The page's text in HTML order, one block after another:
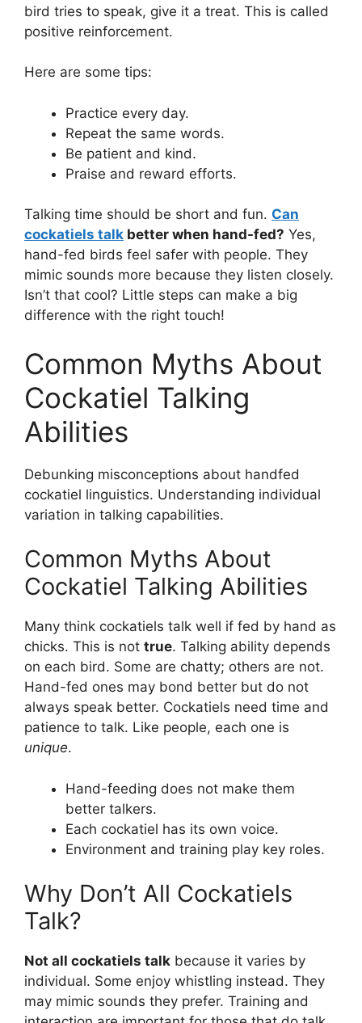
bird tries to speak, give it a treat. This is called
positive reinforcement.
Here are some tips:
Practice every day.
Repeat the same words.
Be patient and kind.
Praise and reward efforts.
Talking time should be short and fun. Can
cockatiels talk better when hand-fed? Yes,
hand-fed birds feel safer with people. They
mimic sounds more because they listen closely.
Isn’t that cool? Little steps can make a big
difference with the right touch!
Common Myths About
Cockatiel Talking
Abilities
Debunking misconceptions about handfed
cockatiel linguistics. Understanding individual
variation in talking capabilities.
Common Myths About
Cockatiel Talking Abilities
Many think cockatiels talk well if fed by hand as
chicks. This is not true. Talking ability depends
on each bird. Some are chatty; others are not.
Hand-fed ones may bond better but do not
always speak better. Cockatiels need time and
patience to talk. Like people, each one is
unique.
Hand-feeding does not make them
better talkers.
Each cockatiel has its own voice.
Environment and training play key roles.
Why Don’t All Cockatiels
Talk?
Not all cockatiels talk because it varies by
individual. Some enjoy whistling instead. They
may mimic sounds they prefer. Training and